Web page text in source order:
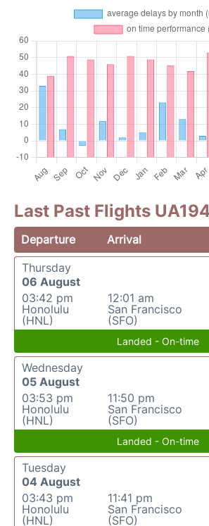
Last Past Flights
Departure Arrival
Thursday
06 August
03:42 pm
Honolulu
(HNL)
12:01 am
San Francisco
(SFO)
Landed - On-time
Wednesday
05 August
03:53 pm
Honolulu
(HNL)
11:50 pm
San Francisco
(SFO)
Landed - On-time
Tuesday
04 August
03:43 pm
Honolulu
(HNL)
11:41 pm
San Francisco
(SFO)